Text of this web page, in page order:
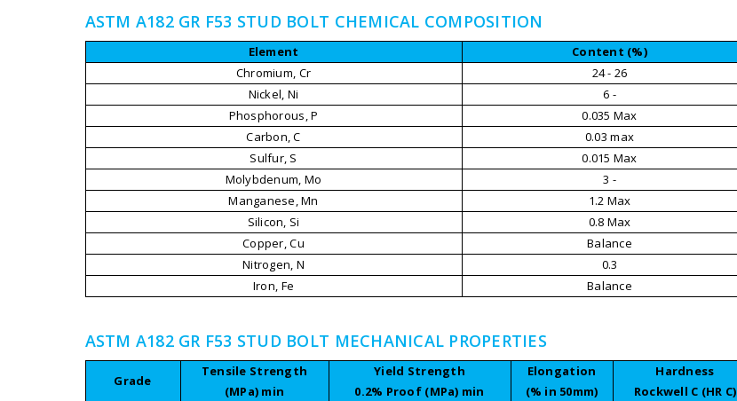
ASTM A182 GR F53 STUD BOLT CHEMICAL COMPOSITION
Element
Content (%)
Chromium, Cr
24 - 26
Nickel, Ni
6 -
Phosphorous, P
0.035 Max
Carbon, C
0.03 max
Sulfur, S
0.015 Max
Molybdenum, Mo
3 -
Manganese, Mn
1.2 Max
Silicon, Si
0.8 Max
Copper, Cu
Balance
Nitrogen, N
0.3
Iron, Fe
Balance
ASTM A182 GR F53 STUD BOLT MECHANICAL PROPERTIES
Grade
Tensile Strength
(MPa) min
Yield Strength
0.2% Proof (MPa) min
Elongation
(% in 50mm)
Hardness
Rockwell C (HR C)